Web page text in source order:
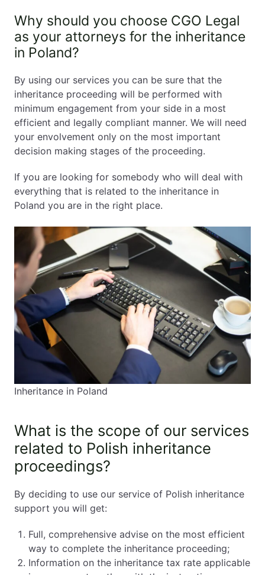
Why should you choose CGO Legal
as your attorneys for the inheritance
in Poland?
By using our services you can be sure that the
inheritance proceeding will be performed with
minimum engagement from your side in a most
efficient and legally compliant manner. We will need
your envolvement only on the most important
decision making stages of the proceeding.
If you are looking for somebody who will deal with
everything that is related to the inheritance in
Poland you are in the right place.
Inheritance in Poland
What is the scope of our services
related to Polish inheritance
proceedings?
By deciding to use our service of Polish inheritance
support you will get:
Full, comprehensive advise on the most efficient
way to complete the inheritance proceeding;
Information on the inheritance tax rate applicable